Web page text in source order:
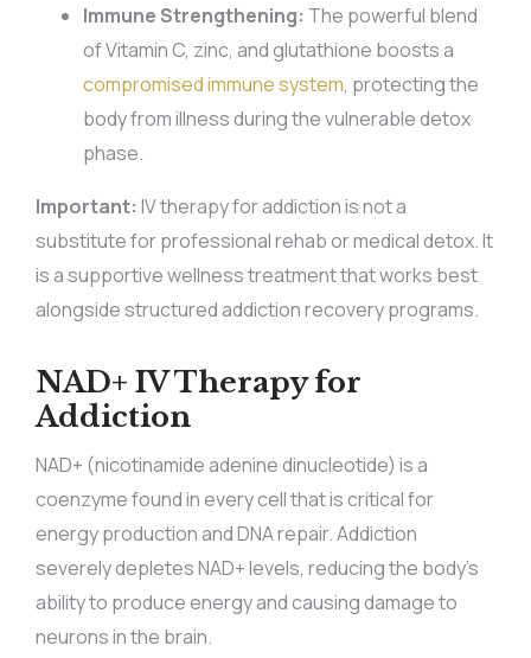
Immune Strengthening: The powerful blend
of Vitamin C, zinc, and glutathione boosts a
compromised immune system, protecting the
body from illness during the vulnerable detox
phase.
Important: IV therapy for addiction is not a
substitute for professional rehab or medical detox. It
is a supportive wellness treatment that works best
alongside structured addiction recovery programs.
NAD+ IV Therapy for
Addiction
NAD+ (nicotinamide adenine dinucleotide) is a
coenzyme found in every cell that is critical for
energy production and DNA repair. Addiction
severely depletes NAD+ levels, reducing the body’s
ability to produce energy and causing damage to
neurons in the brain.